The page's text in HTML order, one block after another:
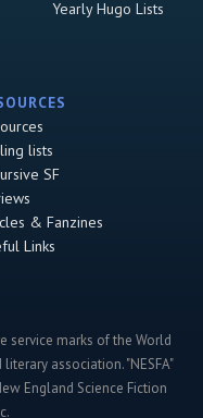
Yearly Hugo Lists
lists
SF
& Fanzines
Links
service marks of the World
association. "NESFA"
England Science Fiction